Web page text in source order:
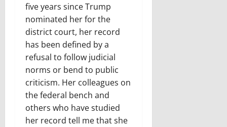
five years since Trump
nominated her for the
district court, her record
has been defined by a
refusal to follow judicial
norms or bend to public
criticism. Her colleagues on
the federal bench and
others who have studied
her record tell me that she